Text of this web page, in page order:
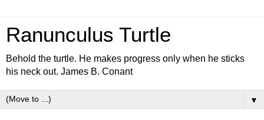
Ranunculus Turtle
Behold the turtle. He makes progress only when he sticks
his neck out. James B. Conant
▼